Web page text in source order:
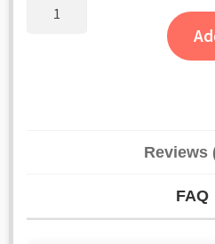
Reviews
FAQ